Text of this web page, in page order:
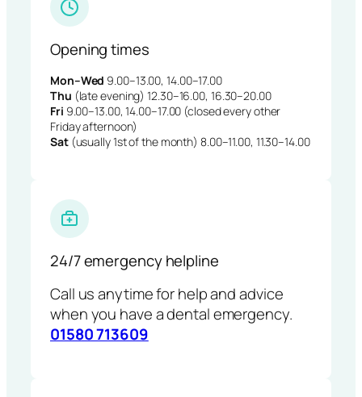
Opening times
Mon–Wed 9.00–13.00, 14.00–17.00
Thu (late evening) 12.30–16.00, 16.30–20.00
Fri 9.00–13.00, 14.00–17.00 (closed every other
Friday afternoon)
Sat(usually 1st of the month) 8.00–11.00, 11.30–14.00
24/7 emergency helpline
Call us anytime for help and advice
when you have a dental emergency.
01580 713609